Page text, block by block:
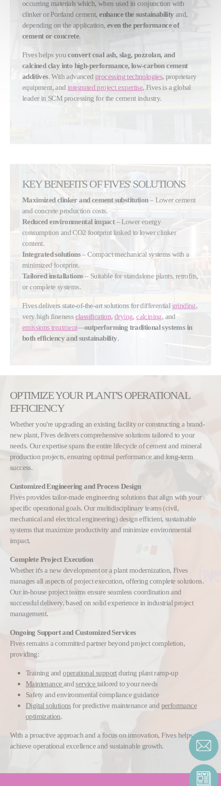
occurring materials which, when used in conjunction with
clinker or Portland cement,enhance the sustainability and,
depending on the application, even the performance of
cement or concrete.
Fives helps youconvert coal ash, slag, pozzolan, and
calcined clay into high-performance, low-carbon cement
additives. With advancedprocessing technologies, proprietary
equipment, and integrated project expertise, Fives is a global
leader in SCM processing for the cement industry.
KEY BENEFITS OF FIVES' SOLUTIONS
Maximized clinker and cement substitution– Lower cement
and concrete production costs.
Reduced environmental impact– Lower energy
consumption and CO2 footprint linked to lower clinker
content.
Integrated solutions– Compact mechanical systems with a
minimized footprint.
Tailored installations– Suitable for standalone plants, retrofits,
or complete systems.
Fives delivers state-of-the-art solutions for differential grinding,
very high finenessclassification,drying,calcining, and
emissions treatment—outperforming traditional systems in
both efficiency and sustainability.
OPTIMIZE YOUR PLANT'S OPERATIONAL
EFFICIENCY
Whether you're upgrading an existing facility or constructing a brand-
new plant, Fives delivers comprehensive solutions tailored to your
needs. Our expertise spans the entire lifecycle of cement and mineral
production projects, ensuring optimal performance and long-term
success.
Customized Engineering and Process Design
Fives provides tailor-made engineering solutions that align with your
specific operational goals. Our multidisciplinary teams (civil,
mechanical and electrical engineering) design efficient, sustainable
systems that maximize productivity and minimize environmental
impact.
Complete Project Execution
Whether it's a new development or a plant modernization, Fives
manages all aspects of project execution, offering complete solutions.
Our in-house project teams ensure seamless coordination and
successful delivery, based on solid experience in industrial project
management.
Ongoing Support and Customized Services
Fives remains a committed partner beyond project completion,
providing:
Training andoperational supportduring plant ramp-up
Maintenance andservice tailored to your needs
Safety and environmental compliance guidance
Digital solutions for predictive maintenance and performance
optimization.
With a proactive approach and a focus on innovation, Fives helps you
achieve operational excellence and sustainable growth.